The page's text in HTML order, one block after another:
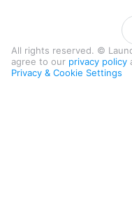
All rights reserved. ©
agree to our privacy policy
Privacy & Cookie Settings